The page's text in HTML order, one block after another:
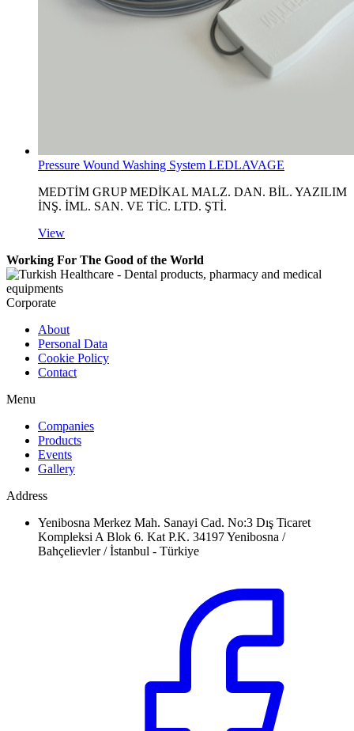
Pressure Wound Washing System LEDLAVAGE
MEDTİM GRUP MEDİKAL MALZ. DAN. BİL. YAZILIM
İNŞ. İML. SAN. VE TİC. LTD. ŞTİ.
View
Working For The Good of the World
Corporate
About
Personal Data
Cookie Policy
Contact
Menu
Companies
Products
Events
Gallery
Address
Yenibosna Merkez Mah. Sanayi Cad. No:3 Dış Ticaret
Kompleksi A Blok 6. Kat P.K. 34197 Yenibosna /
Bahçelievler / İstanbul - Türkiye